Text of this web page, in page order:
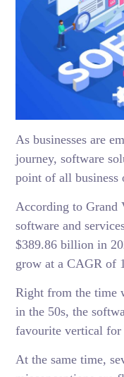
As businesses are
journey, software
point of all business
According to Grand
software and
$389.86 billion in
grow at a CAGR of
Right from the time
in the 50s, the
favourite vertical for
At the same time,